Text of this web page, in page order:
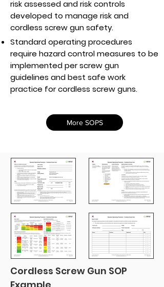
Standard operating procedures
require hazard control measures to be
implemented per screw gun
guidelines and best safe work
practice for cordless screw guns.
More SOPS
risk assessed and risk controls
developed to manage risk and
cordless screw gun safety.
Cordless Screw Gun SOP